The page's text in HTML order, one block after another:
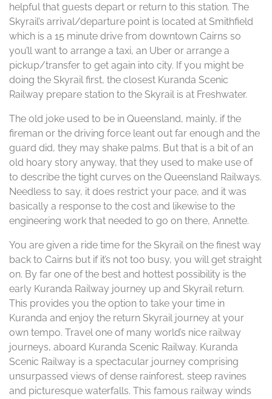
helpful that guests depart or return to this station. The
Skyrail’s arrival/departure point is located at Smithfield
which is a 15 minute drive from downtown Cairns so
you’ll want to arrange a taxi, an Uber or arrange a
pickup/transfer to get again into city. If you might be
doing the Skyrail first, the closest Kuranda Scenic
Railway prepare station to the Skyrail is at Freshwater.
The old joke used to be in Queensland, mainly, if the
fireman or the driving force leant out far enough and the
guard did, they may shake palms. But that is a bit of an
old hoary story anyway, that they used to make use of
to describe the tight curves on the Queensland Railways.
Needless to say, it does restrict your pace, and it was
basically a response to the cost and likewise to the
engineering work that needed to go on there, Annette.
You are given a ride time for the Skyrail on the finest way
back to Cairns but if it’s not too busy, you will get straight
on. By far one of the best and hottest possibility is the
early Kuranda Railway journey up and Skyrail return.
This provides you the option to take your time in
Kuranda and enjoy the return Skyrail journey at your
own tempo. Travel one of many world’s nice railway
journeys, aboard Kuranda Scenic Railway. Kuranda
Scenic Railway is a spectacular journey comprising
unsurpassed views of dense rainforest, steep ravines
and picturesque waterfalls. This famous railway winds